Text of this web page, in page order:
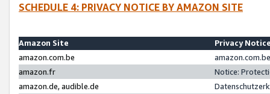
SCHEDULE 4: PRIVACY NOTICE BY AMAZON SITE
Amazon Site
Privacy
amazon.com.be
amazon.fr
Notice:
amazon.de, audible.de